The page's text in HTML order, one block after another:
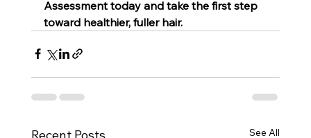
Assessment today and take the first step
toward healthier, fuller hair.
Recent Posts See All